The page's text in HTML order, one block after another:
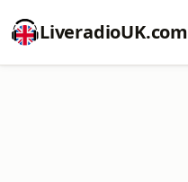
LiveradioUK.com